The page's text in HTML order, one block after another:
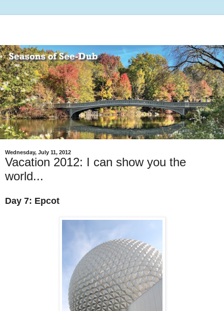
Wednesday, July 11, 2012
Vacation 2012: I can show you the
world...
Day 7: Epcot